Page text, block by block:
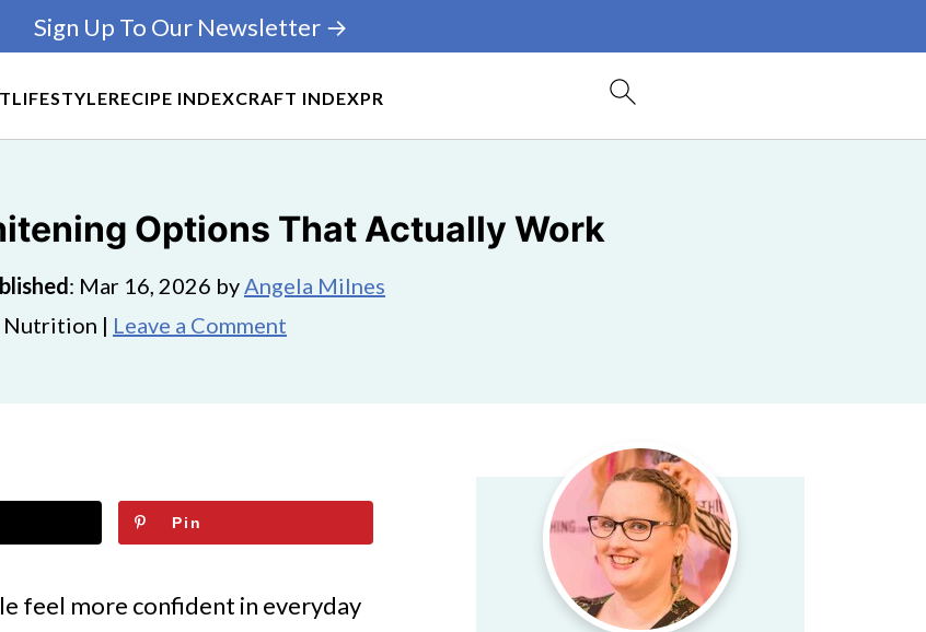
LIFESTYLERECIPE INDEXCRAFT INDEXPR
Sign Up To Our Newsletter →
Options That Actually Work
: Mar 16, 2026 byAngela Milnes
Nutrition | Leave a Comment
Pin
feel more confident in everyday